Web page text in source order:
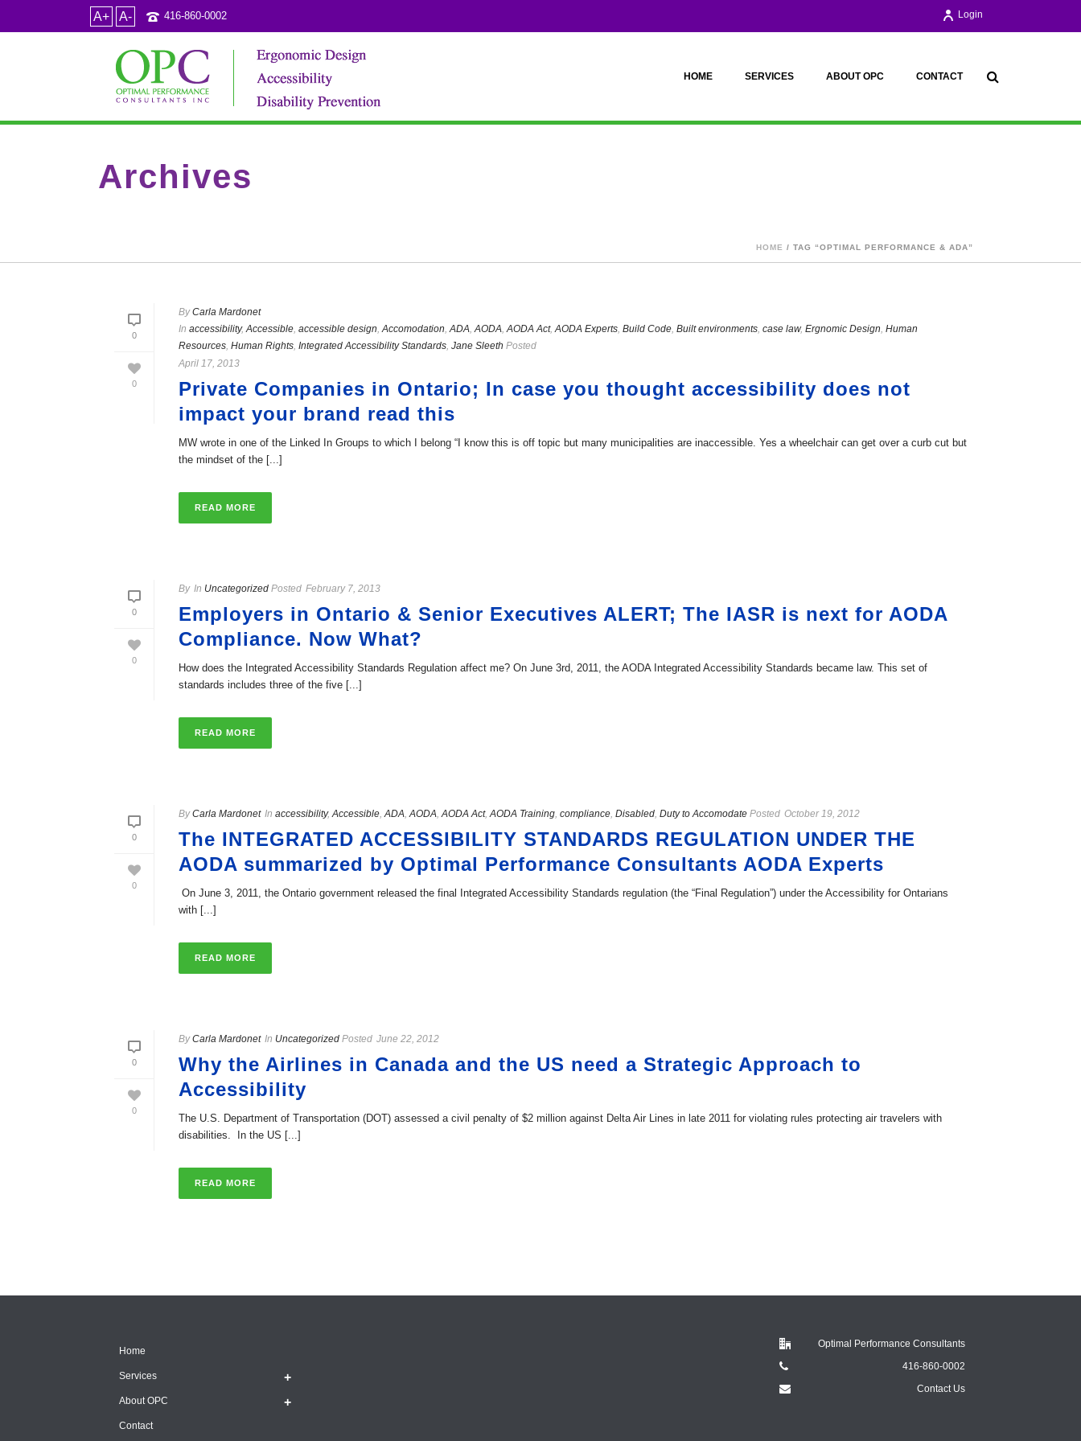
A+ A- 416-860-0002 Login
HOME SERVICES ABOUT OPC CONTACT
Archives
HOME / TAG “OPTIMAL PERFORMANCE & ADA”
0
0
ByCarla Mardonet
In accessibility,Accessible, accessible design,Accomodation,ADA,AODA,AODA Act,AODA Experts, Build Code, Built environments, case law, Ergnomic Design, Human
Resources, Human Rights, Integrated Accessibility Standards, Jane Sleeth Posted
April 17, 2013
Private Companies in Ontario; In case you thought accessibility does not
impact your brand read this
MW wrote in one of the Linked In Groups to which I belong “I know this is off topic but many municipalities are inaccessible. Yes a wheelchair can get over a curb cut but
the mindset of the [...]
READ MORE
0
0
By In Uncategorized Posted February 7, 2013
Employers in Ontario & Senior Executives ALERT; The IASR is next for AODA
Compliance. Now What?
How does the Integrated Accessibility Standards Regulation affect me? On June 3rd, 2011, the AODA Integrated Accessibility Standards became law. This set of
standards includes three of the five [...]
READ MORE
0
0
ByCarla Mardonet In accessibility,Accessible,ADA,AODA,AODA Act,AODA Training, compliance, Disabled, Duty to Accomodate Posted October 19, 2012
The INTEGRATED ACCESSIBILITY STANDARDS REGULATION UNDER THE
AODA­ summarized by Optimal Performance Consultants AODA Experts
­ On June 3, 2011, the Ontario government released the final Integrated Accessibility Standards regulation (the “Final Regulation”) under the Accessibility for Ontarians
with [...]
READ MORE
0
0
ByCarla Mardonet In Uncategorized Posted June 22, 2012
Why the Airlines in Canada and the US need a Strategic Approach to
Accessibility
The U.S. Department of Transportation (DOT) assessed a civil penalty of $2 million against Delta Air Lines in late 2011 for violating rules protecting air travelers with
disabilities. In the US [...]
READ MORE
Home
Services
About OPC
Contact
Optimal Performance Consultants
416-860-0002
Contact Us